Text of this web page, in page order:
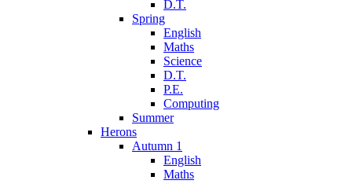
D.T.
Spring
English
Maths
Science
D.T.
P.E.
Computing
Summer
Herons
Autumn 1
English
Maths